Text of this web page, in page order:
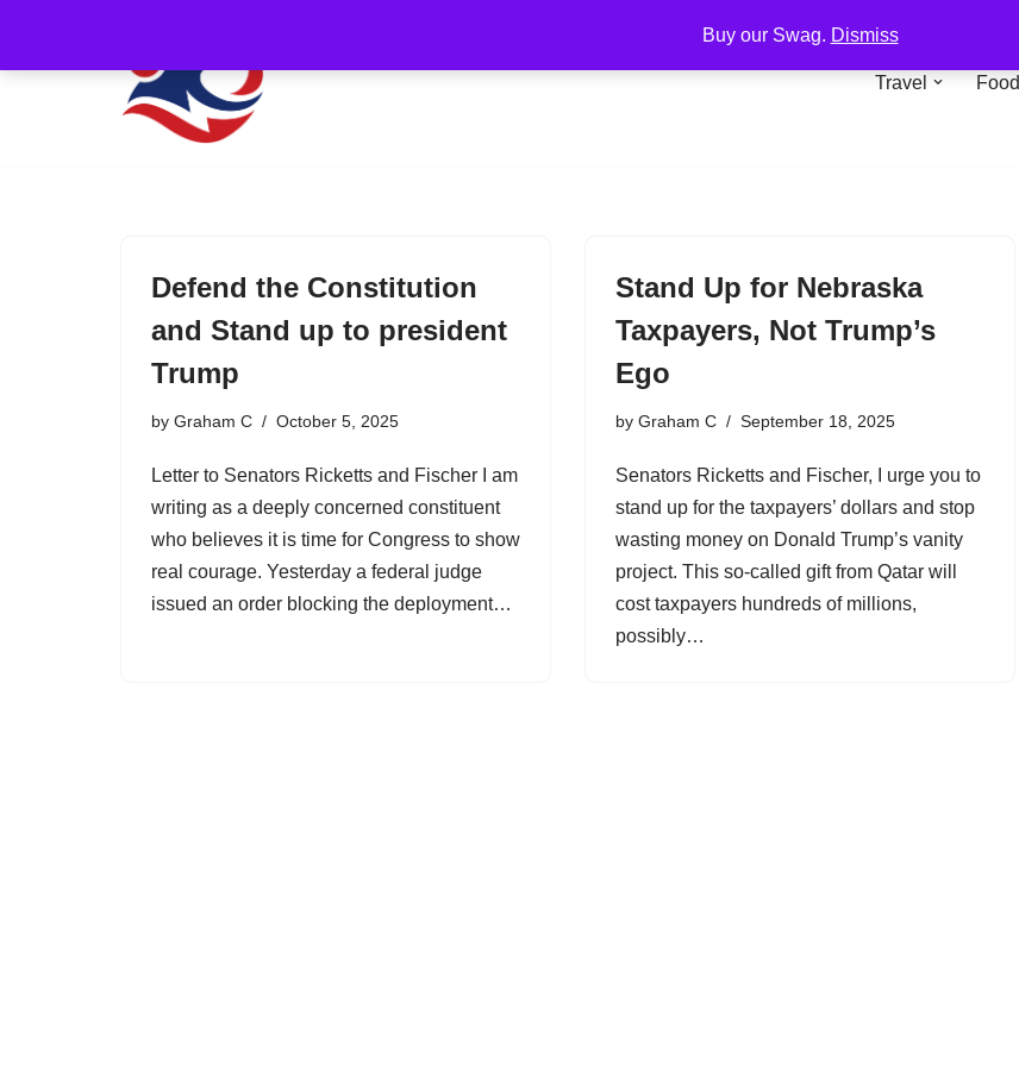
Buy our Swag. Dismiss
Skip
Travel Food
Defend the Constitution
and Stand up to president
Trump
by Graham C October 5, 2025
Letter to Senators Ricketts and Fischer I am
writing as a deeply concerned constituent
who believes it is time for Congress to show
real courage. Yesterday a federal judge
issued an order blocking the deployment…
Stand Up for Nebraska
Taxpayers, Not Trump’s
Ego
by Graham C September 18, 2025
Senators Ricketts and Fischer, I urge you to
stand up for the taxpayers’ dollars and stop
wasting money on Donald Trump’s vanity
project. This so-called gift from Qatar will
cost taxpayers hundreds of millions,
possibly…